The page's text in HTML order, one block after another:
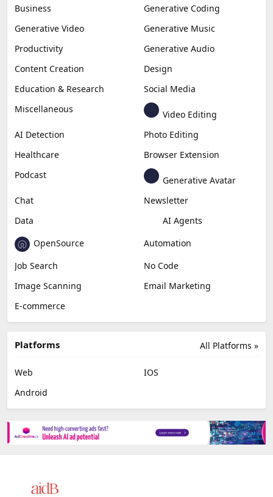
Business
Generative Coding
Generative Video
Generative Music
Productivity
Generative Audio
Content Creation
Design
Education & Research
Social Media
Miscellaneous
Video Editing
AI Detection
Photo Editing
Healthcare
Browser Extension
Podcast
Generative Avatar
Chat
Newsletter
Data
AI Agents
OpenSource
Automation
Job Search
No Code
Image Scanning
Email Marketing
E-commerce
All Platforms »
Platforms
Web
IOS
Android